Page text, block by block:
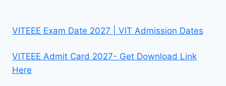
VITEEE Exam Date 2027 | VIT Admission Dates
VITEEE Admit Card 2027- Get Download Link
Here